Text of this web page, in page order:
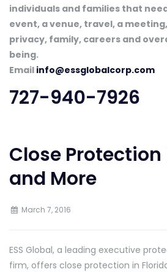
individuals and families that
event, a venue, travel, a
privacy, family, careers and
being.
Email info@essglobalcorp.com
727-940-7926
Close Protection
and More
March 7, 2016
ESS Global, a leading executive
firm, offers close protection in